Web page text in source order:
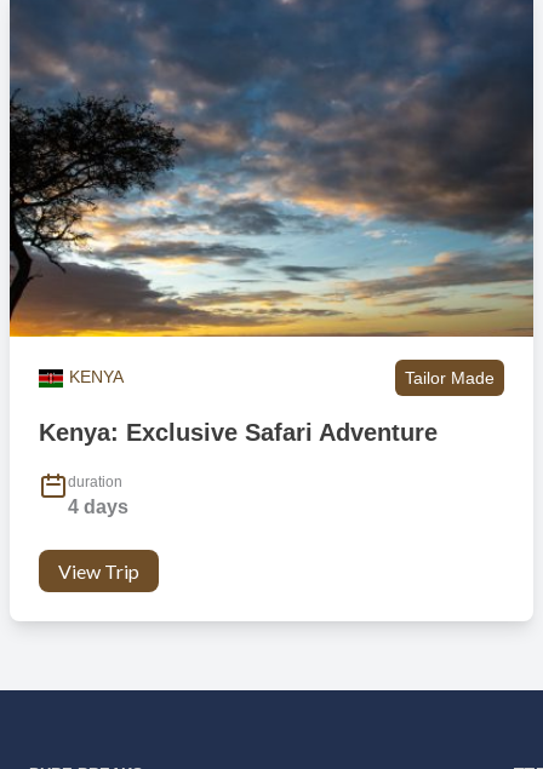
KENYA Tailor Made
Kenya: Exclusive Safari Adventure
duration
4 days
View Trip